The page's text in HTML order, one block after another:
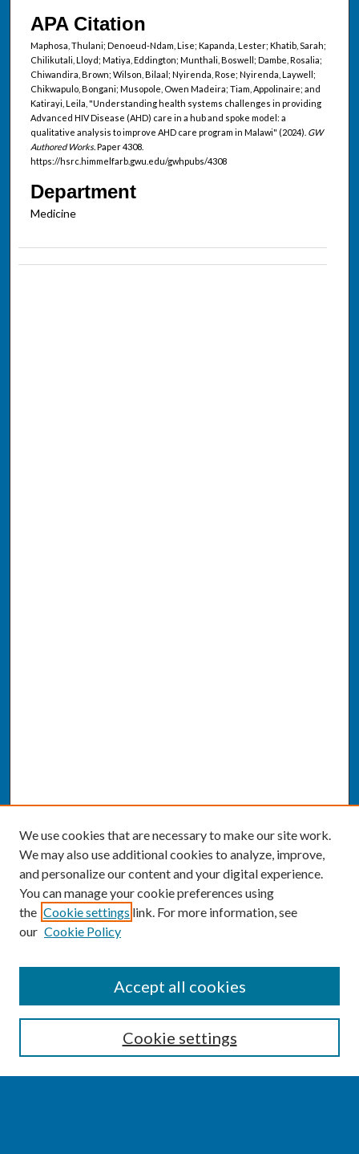
APA Citation
Maphosa, Thulani; Denoeud-Ndam, Lise; Kapanda, Lester; Khatib, Sarah;
Chilikutali, Lloyd; Matiya, Eddington; Munthali, Boswell; Dambe, Rosalia;
Chiwandira, Brown; Wilson, Bilaal; Nyirenda, Rose; Nyirenda, Laywell;
Chikwapulo, Bongani; Musopole, Owen Madeira; Tiam, Appolinaire; and
Katirayi, Leila, "Understanding health systems challenges in providing
Advanced HIV Disease (AHD) care in a hub and spoke model: a
qualitative analysis to improve AHD care program in Malawi" (2024). GW
Authored Works.Paper 4308.
https://hsrc.himmelfarb.gwu.edu/gwhpubs/4308
Department
Medicine
Enter search terms:
We use cookies that are necessary to make our site work.
We may also use additional cookies to analyze, improve,
and personalize our content and your digital experience.
You can manage your cookie preferences using
the Cookie settings link. For more information, see
our Cookie Policy
Cookie settings
Accept all cookies